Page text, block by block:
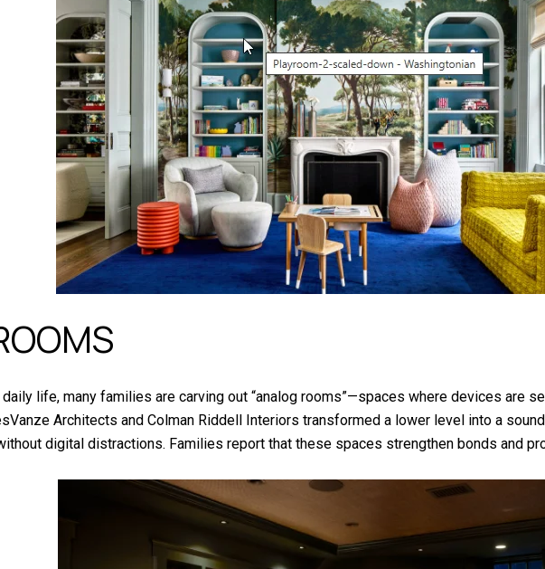
life, many families are carving out “analog rooms”—spaces where devices are
Architects and Colman Riddell Interiors transformed a lower level into a
digital distractions. Families report that these spaces strengthen bonds and